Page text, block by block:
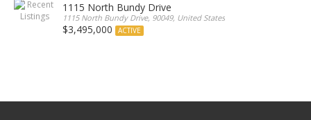
1115 North Bundy Drive
1115 North Bundy Drive, 90049, United States
$3,495,000 ACTIVE